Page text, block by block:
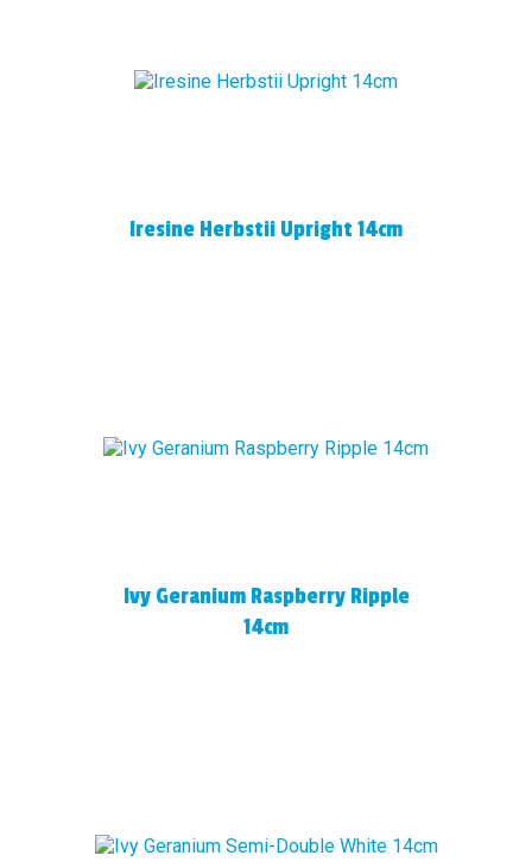
Iresine Herbstii Upright 14cm
Ivy Geranium Raspberry Ripple
14cm